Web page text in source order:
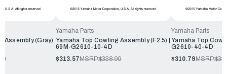
Assembly (Gray)
Yamaha Parts
Yamaha Top Cowling Assembly (F2.5) |
69M-G2610-10-4D
$313.57MSRP:$338.99
Yamaha Parts
Yamaha Top
G2610-40-4D
$310.79MSRP: